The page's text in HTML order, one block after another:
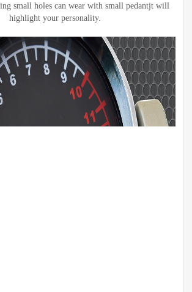
small holes can wear with small pedantjt will
highlight your personality.